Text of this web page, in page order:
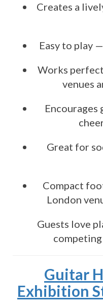
Creates a
Easy to play
Works
venues
Encourages
Great for
Compact
London
Guests love
Guitar
Exhibition